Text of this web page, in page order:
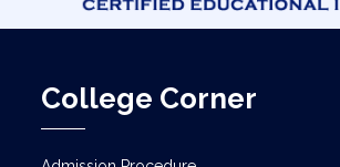
College Corner